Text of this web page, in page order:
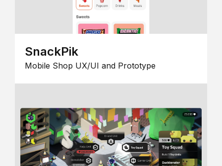
SnackPik
Mobile Shop UX/UI and Prototype